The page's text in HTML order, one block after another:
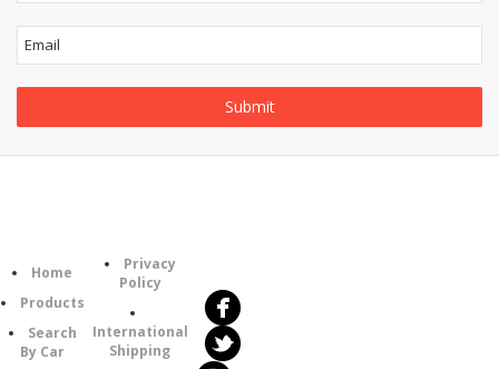
Home
Products
Search
By Car
Privacy
Policy
International
Shipping